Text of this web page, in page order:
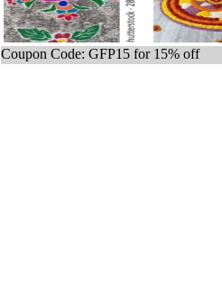
Coupon Code: GFP15 for 15% off